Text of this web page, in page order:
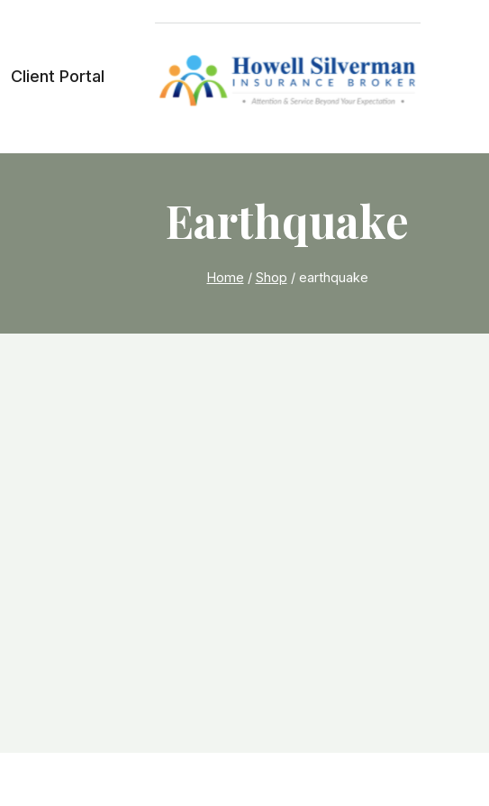
Client Portal
Earthquake
Home / Shop / earthquake